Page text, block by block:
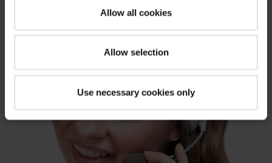
Allow all cookies
Allow selection
Use necessary cookies only